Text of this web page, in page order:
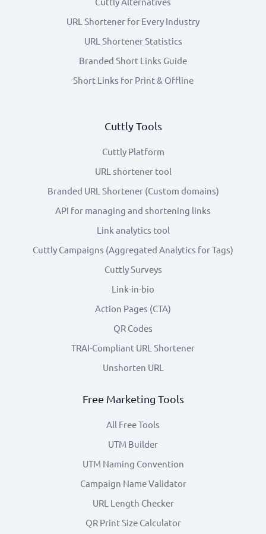
URL Shortener for Every Industry
URL Shortener Statistics
Branded Short Links Guide
Short Links for Print & Offline
Cuttly Tools
Cuttly Platform
URL shortener tool
Branded URL Shortener (Custom domains)
API for managing and shortening links
Link analytics tool
Cuttly Campaigns (Aggregated Analytics for Tags)
Cuttly Surveys
Link-in-bio
Action Pages (CTA)
QR Codes
TRAI-Compliant URL Shortener
Unshorten URL
Free Marketing Tools
All Free Tools
UTM Builder
UTM Naming Convention
Campaign Name Validator
URL Length Checker
QR Print Size Calculator